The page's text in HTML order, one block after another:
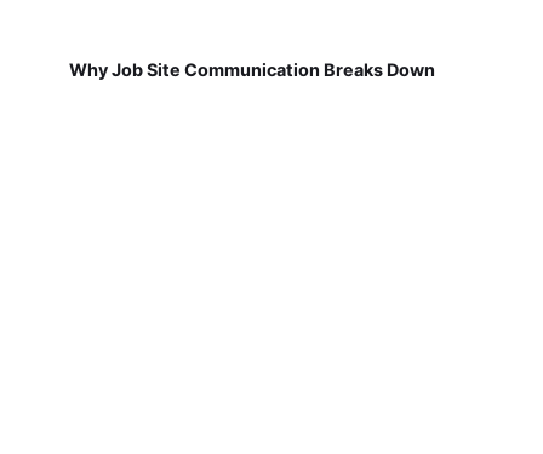
Why Job Site Communication Breaks Down